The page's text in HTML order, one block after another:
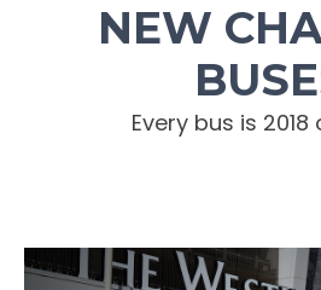
NEW
Every bus is